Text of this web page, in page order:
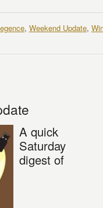
, Weekend Update,
A quick
Saturday
digest of